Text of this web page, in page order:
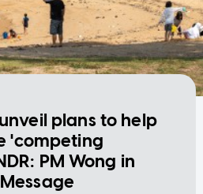
plans to help
'competing
PM Wong in